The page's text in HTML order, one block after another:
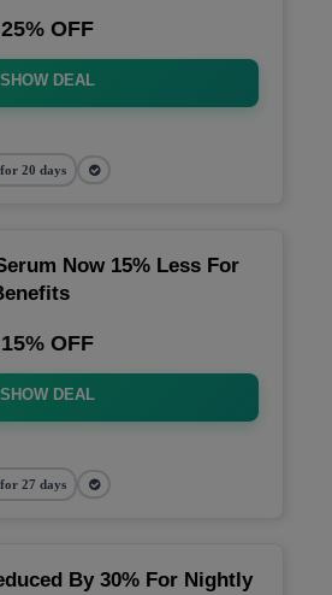
25% OFF
SHOW DEAL
20 days
Now 15% Less For
15% OFF
SHOW DEAL
27 days
By 30% For Nightly